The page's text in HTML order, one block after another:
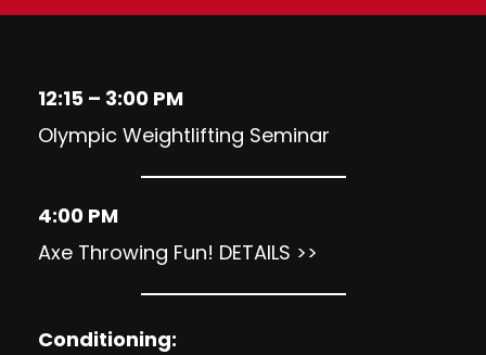
12:15 – 3:00 PM
Olympic Weightlifting Seminar
4:00 PM
Axe Throwing Fun! DETAILS >>
Conditioning: